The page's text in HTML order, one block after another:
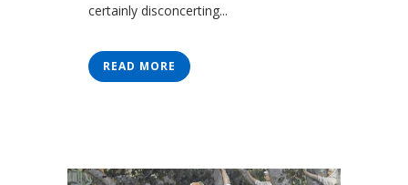
certainly disconcerting...
READ MORE